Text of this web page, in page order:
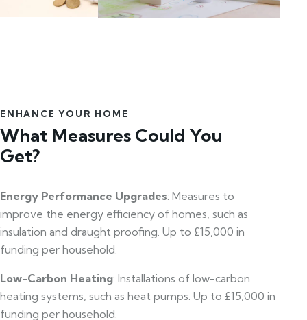
ENHANCE YOUR HOME
What Measures Could You
Get?
Energy Performance Upgrades: Measures to
improve the energy efficiency of homes, such as
insulation and draught proofing. Up to £15,000 in
funding per household.
Low-Carbon Heating: Installations of low-carbon
heating systems, such as heat pumps. Up to £15,000 in
funding per household.